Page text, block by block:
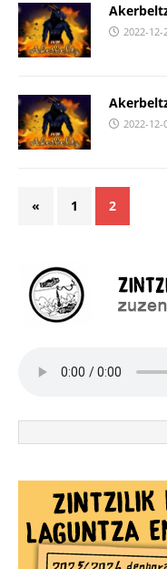
2022-12-
2022-12-
« 1 2